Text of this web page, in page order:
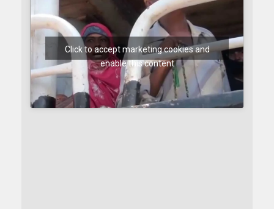
Click to accept marketing cookies and
enable this content